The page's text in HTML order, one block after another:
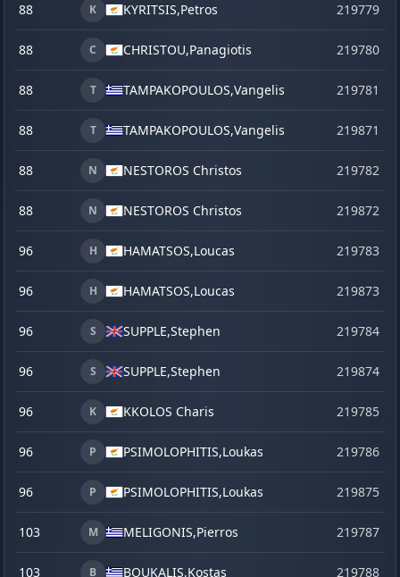
88 K KYRITSIS,Petros 219779
88 C CHRISTOU,Panagiotis 219780
88 T TAMPAKOPOULOS,Vangelis 219781
88 T TAMPAKOPOULOS,Vangelis 219871
88 N NESTOROS Christos 219782
88 N NESTOROS Christos 219872
96 H HAMATSOS,Loucas 219783
96 H HAMATSOS,Loucas 219873
96 S SUPPLE,Stephen 219784
96 S SUPPLE,Stephen 219874
96 K KKOLOS Charis 219785
96 P PSIMOLOPHITIS,Loukas 219786
96 P PSIMOLOPHITIS,Loukas 219875
103 M MELIGONIS,Pierros 219787
103 B BOUKALIS,Kostas 219788